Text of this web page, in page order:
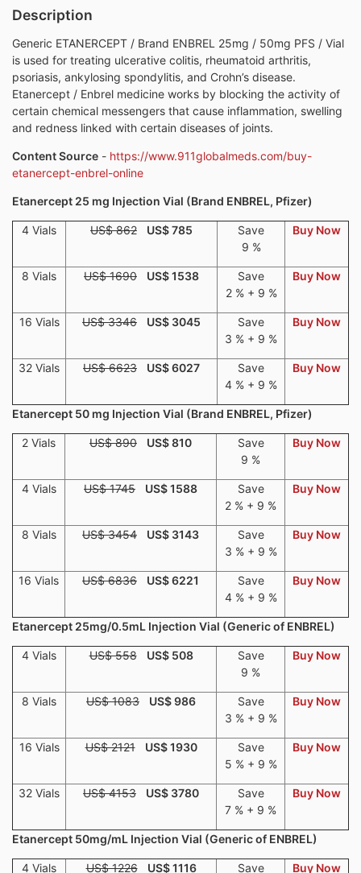
Description
Generic ETANERCEPT / Brand ENBREL 25mg / 50mg PFS / Vial
is used for treating ulcerative colitis, rheumatoid arthritis,
psoriasis, ankylosing spondylitis, and Crohn’s disease.
Etanercept / Enbrel medicine works by blocking the activity of
certain chemical messengers that cause inflammation, swelling
and redness linked with certain diseases of joints.
Content Source - https://www.911globalmeds.com/buy-
etanercept-enbrel-online
Etanercept 25 mg Injection Vial (Brand ENBREL, Pfizer)
4 Vials US$ 862 US$ 785
Save
9 %
Buy Now
8 Vials US$ 1690 US$ 1538
Save
2 % + 9 %
Buy Now
16 Vials US$ 3346 US$ 3045
Save
3 % + 9 %
Buy Now
32 Vials US$ 6623 US$ 6027
Save
4 % + 9 %
Buy Now
Etanercept 50 mg Injection Vial (Brand ENBREL, Pfizer)
2 Vials US$ 890 US$ 810
Save
9 %
Buy Now
4 Vials US$ 1745 US$ 1588
Save
2 % + 9 %
Buy Now
8 Vials US$ 3454 US$ 3143
Save
3 % + 9 %
Buy Now
16 Vials US$ 6836 US$ 6221
Save
4 % + 9 %
Buy Now
Etanercept 25mg/0.5mL Injection Vial (Generic of ENBREL)
4 Vials US$ 558 US$ 508
Save
9 %
Buy Now
8 Vials US$ 1083 US$ 986
Save
3 % + 9 %
Buy Now
16 Vials US$ 2121 US$ 1930
Save
5 % + 9 %
Buy Now
32 Vials US$ 4153 US$ 3780
Save
7 % + 9 %
Buy Now
Etanercept 50mg/mL Injection Vial (Generic of ENBREL)
4 Vials US$ 1226 US$ 1116 Save Buy Now